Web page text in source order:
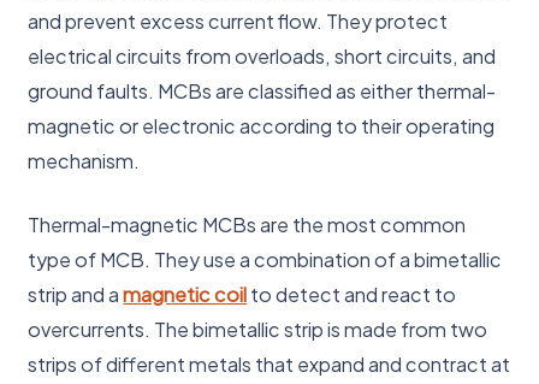
and prevent excess current flow. They protect
electrical circuits from overloads, short circuits, and
ground faults. MCBs are classified as either thermal-
magnetic or electronic according to their operating
mechanism.
Thermal-magnetic MCBs are the most common
type of MCB. They use a combination of a bimetallic
strip and amagnetic coilto detect and react to
overcurrents. The bimetallic strip is made from two
strips of different metals that expand and contract at